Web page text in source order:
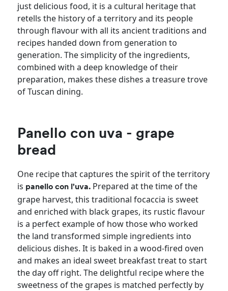
just delicious food, it is a cultural heritage that
retells the history of a territory and its people
through flavour with all its ancient traditions and
recipes handed down from generation to
generation. The simplicity of the ingredients,
combined with a deep knowledge of their
preparation, makes these dishes a treasure trove
of Tuscan dining.
Panello con uva - grape
bread
One recipe that captures the spirit of the territory
is panello con l'uva. Prepared at the time of the
grape harvest, this traditional focaccia is sweet
and enriched with black grapes, its rustic flavour
is a perfect example of how those who worked
the land transformed simple ingredients into
delicious dishes. It is baked in a wood-fired oven
and makes an ideal sweet breakfast treat to start
the day off right. The delightful recipe where the
sweetness of the grapes is matched perfectly by